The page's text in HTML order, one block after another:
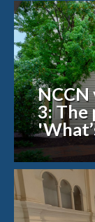
NCCN
3: The